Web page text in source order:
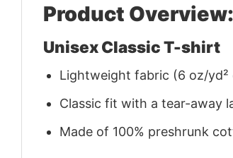
Product Overview:
Unisex Classic T-shirt
Lightweight fabric (6 oz/yd²
Classic fit with a tear-away
Made of 100% preshrunk